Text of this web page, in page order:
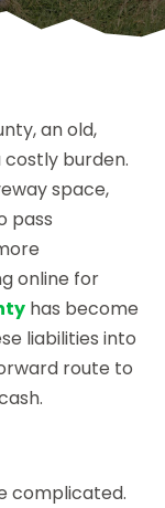
an old,
burden.
space,
pass
online for
has become
liabilities into
route to
complicated.